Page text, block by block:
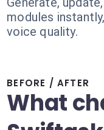
modules
voice quality.
BEFORE / AFTER
What